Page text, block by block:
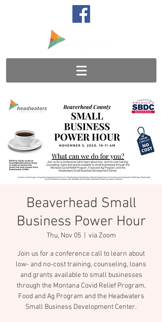
Beaverhead Small
Business Power Hour
Thu, Nov 05
  |
via Zoom
Join us for a conference call to learn about
low- and no-cost training, counseling, loans
and grants available to small businesses
through the Montana Covid Relief Program,
Food and Ag Program and the Headwaters